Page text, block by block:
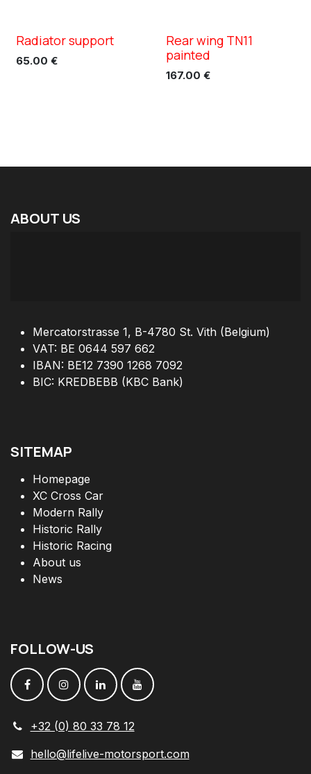
Radiator support
65.00 €
Rear wing TN11
painted
167.00 €
ABOUT US
Mercatorstrasse 1, B-4780 St. Vith (Belgium)
VAT: BE 0644 597 662
IBAN: BE12 7390 1268 7092
BIC: KREDBEBB (KBC Bank)
SITEMAP
Homepage
XC Cross Car
Modern Rally
Historic Rally
Historic Racing
About us
News
FOLLOW-US
+32 (0) 80 33 78 12
hello@lifelive-motorsport.com